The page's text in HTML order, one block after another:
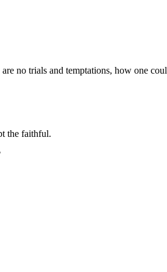
no trials and temptations, how one
the faithful.